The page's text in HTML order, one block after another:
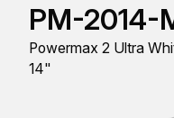
PM-2014-
Powermax 2 Ultra
14"